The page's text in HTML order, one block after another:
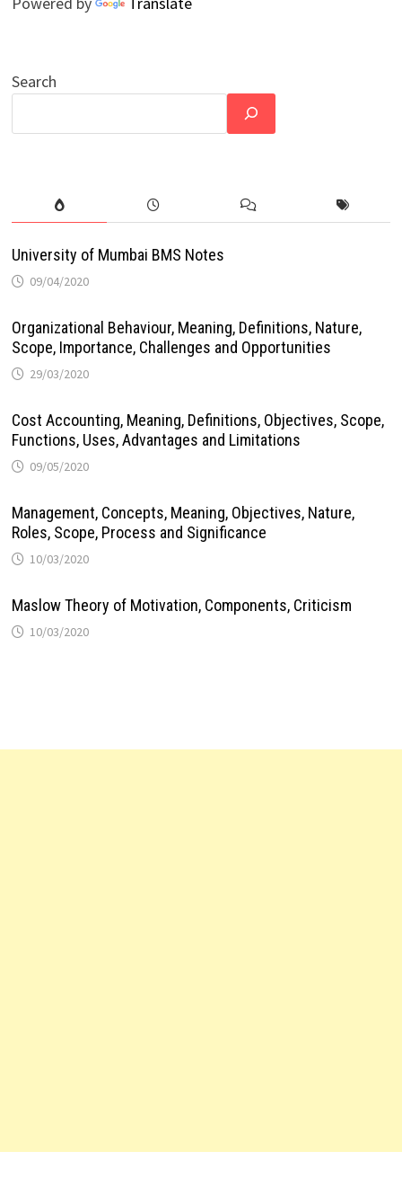
Search
University of Mumbai BMS Notes
09/04/2020
Organizational Behaviour, Meaning, Definitions, Nature,
Scope, Importance, Challenges and Opportunities
29/03/2020
Cost Accounting, Meaning, Definitions, Objectives, Scope,
Functions, Uses, Advantages and Limitations
09/05/2020
Management, Concepts, Meaning, Objectives, Nature,
Roles, Scope, Process and Significance
10/03/2020
Maslow Theory of Motivation, Components, Criticism
10/03/2020